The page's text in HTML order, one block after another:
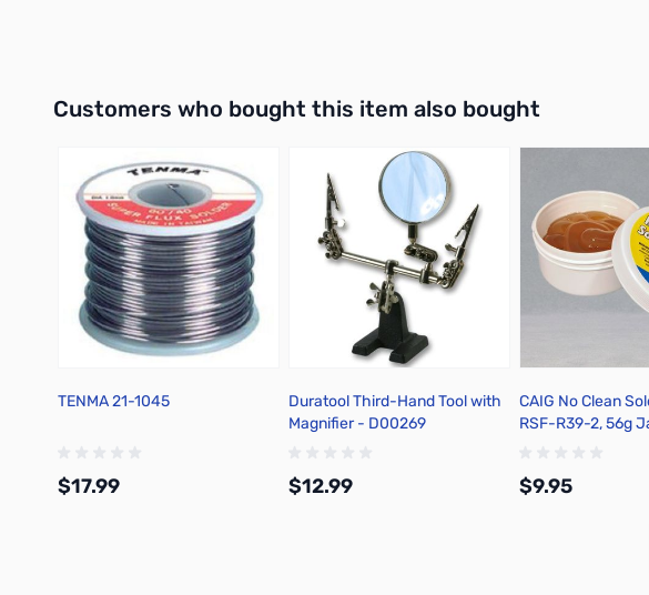
Customers who bought this item also bought
TENMA 21-1045
$17.99
Duratool Third-Hand Tool with
Magnifier - D00269
$12.99
CAIG No Clean
RSF-R39-2, 56g
$9.95